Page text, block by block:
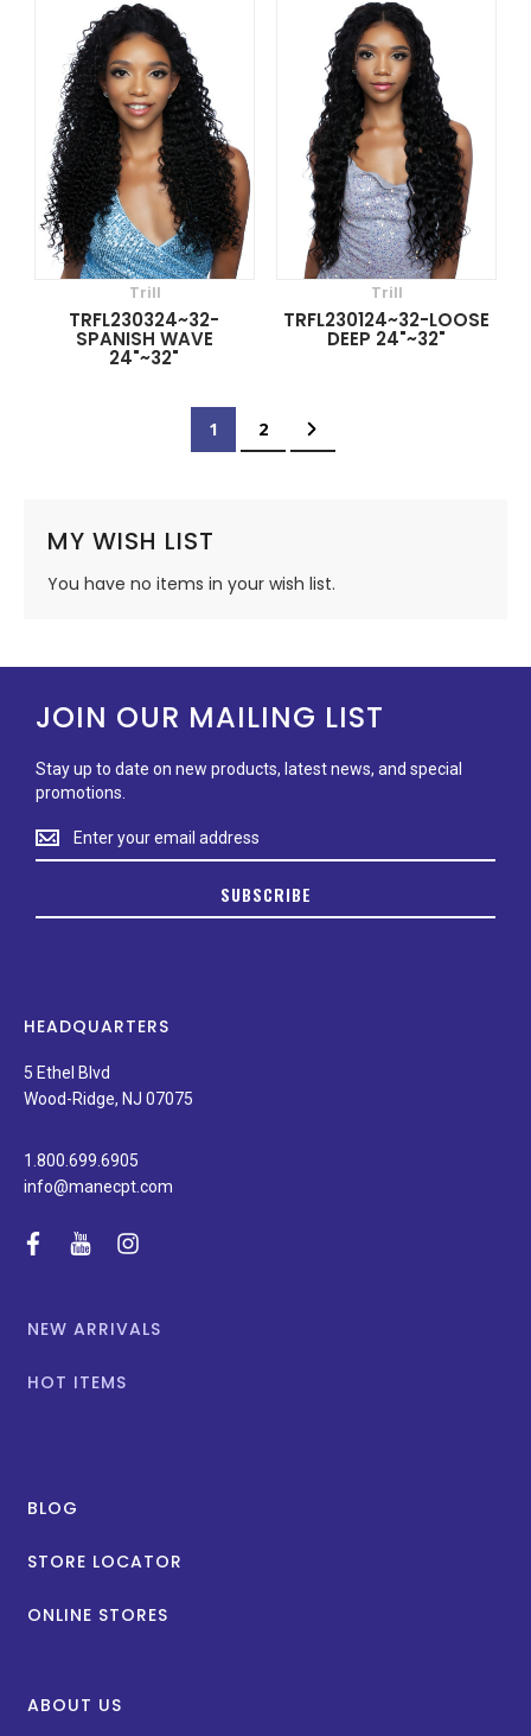
Trill
TRFL230324~32-
SPANISH WAVE
24"~32"
Trill
TRFL230124~32-LOOSE
DEEP 24"~32"
You're currently reading page
1 Page
2 Page
Next
MY WISH LIST
You have no items in your wish list.
JOIN OUR MAILING LIST
Stay up to date on new products, latest news, and special
promotions.
Stay
up
on
news,
special
promotions.
SUBSCRIBE
HEADQUARTERS
5 Ethel Blvd
Wood-Ridge, NJ 07075
1.800.699.6905
info@manecpt.com
facebook
youtubeinstagram
NEW ARRIVALS
HOT ITEMS
BLOG
STORE LOCATOR
ONLINE STORES
ABOUT US